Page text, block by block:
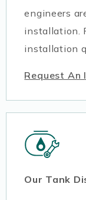
engineers
installation.
installation
Request
Our Tank